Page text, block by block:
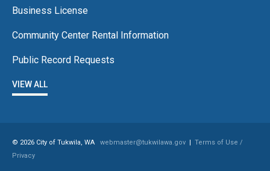
Business License
Community Center Rental Information
Public Record Requests
VIEW ALL
© 2026 City of Tukwila, WA webmaster@tukwilawa.gov | Terms of Use /
Privacy